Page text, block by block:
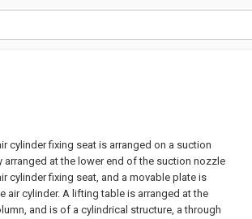
cylinder fixing seat is arranged on a suction
at the lower end of the suction nozzle
cylinder fixing seat, and a movable plate is
cylinder. A lifting table is arranged at the
and is of a cylindrical structure, a through